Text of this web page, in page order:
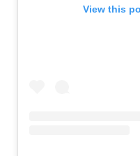
View this